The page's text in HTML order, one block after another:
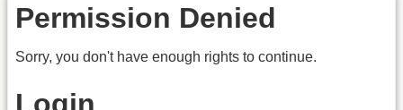
Permission Denied
Sorry, you don't have enough rights to continue.